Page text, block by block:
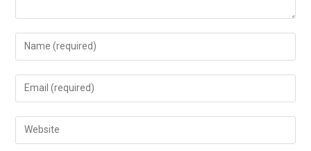
Enter
your
name
comment
Enter
your
email
address
Enter
your